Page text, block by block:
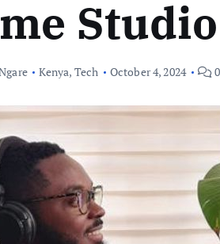
Kenya, Tech October 4, 2024